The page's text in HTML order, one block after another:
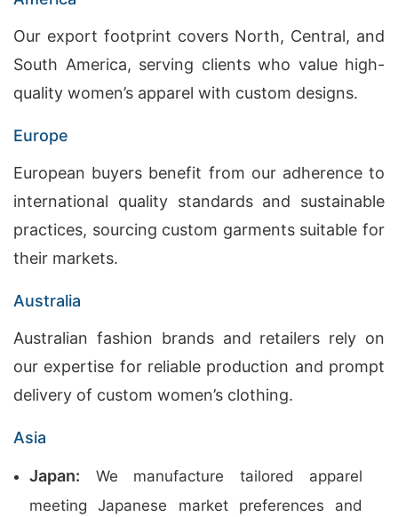
Our export footprint covers North, Central, and
South America, serving clients who value high-
quality women’s apparel with custom designs.
Europe
European buyers benefit from our adherence to
international quality standards and sustainable
practices, sourcing custom garments suitable for
their markets.
Australia
Australian fashion brands and retailers rely on
our expertise for reliable production and prompt
delivery of custom women’s clothing.
Asia
Japan: We manufacture tailored apparel
meeting Japanese market preferences and